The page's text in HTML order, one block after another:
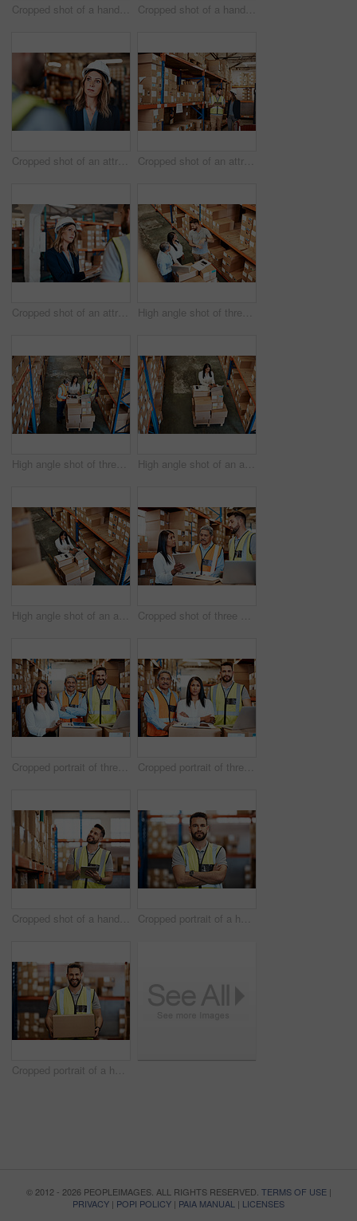
Cropped shot of a handsome young male warehouse worker checking stock Cropped shot of a handsome young male warehouse worker checking stock
Cropped shot of an attractive young female businesswoman talking to a male warehouse worker Cropped shot of an attractive young businesswoman walking through a warehouse with a male worker
Cropped shot of an attractive young female businesswoman talking to a male warehouse worker High angle shot of three warehouse workers checking on distribution logistics
High angle shot of three warehouse workers checking on distribution logistics High angle shot of an attractive mature female warehouse worker working on a laptop
High angle shot of an attractive mature female warehouse worker working on a laptop Cropped shot of three warehouse workers checking on distribution logistics
Cropped portrait of three warehouse workers checking on distribution logistics Cropped portrait of three warehouse workers checking on distribution logistics
Cropped shot of a handsome young male warehouse worker checking stock Cropped portrait of a handsome young male warehouse worker standing with his arms crossed
Cropped portrait of a handsome young male warehouse worker carrying a box
© 2012 - 2026 PEOPLEIMAGES. ALL RIGHTS RESERVED. TERMS OF USE|
PRIVACY | POPI POLICY | PAIA MANUAL | LICENSES